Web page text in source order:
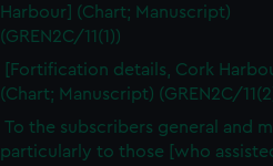
Harbour] (Chart; Manuscript)
(GREN2C/11(1))
[Fortification details, Cork
(Chart; Manuscript) (GREN2C/
To the subscribers general and
particularly to those [who